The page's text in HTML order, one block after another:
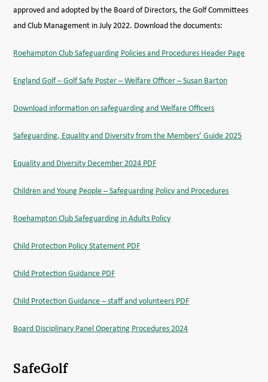
approved and adopted by the Board of Directors, the Golf Committees
and Club Management in July 2022. Download the documents:
Roehampton Club Safeguarding Policies and Procedures Header Page
England Golf – Golf Safe Poster – Welfare Officer – Susan Barton
Download information on safeguarding and Welfare Officers
Safeguarding, Equality and Diversity from the Members’ Guide 2025
Equality and Diversity December 2024 PDF
Children and Young People – Safeguarding Policy and Procedures
Roehampton Club Safeguarding in Adults Policy
Child Protection Policy Statement PDF
Child Protection Guidance PDF
Child Protection Guidance – staff and volunteers PDF
Board Disciplinary Panel Operating Procedures 2024
SafeGolf